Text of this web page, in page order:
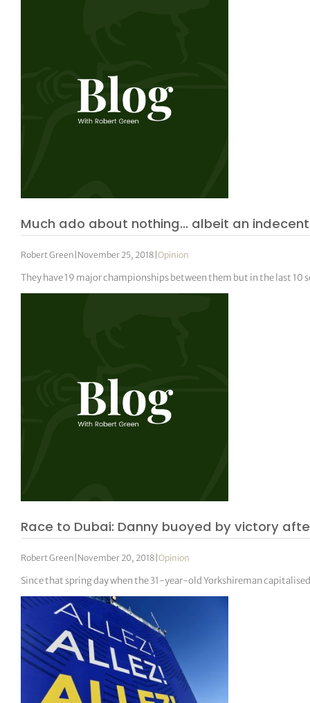
Much ado about nothing… albeit an
Robert Green November 25, 2018 |Opinion
They have 19 major championships between them but in the last 10
Race to Dubai: Danny buoyed by victory
Robert Green November 20, 2018 |Opinion
Since that spring day when the 31-year-old Yorkshireman